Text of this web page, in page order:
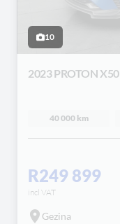
10
2023 PROTON X50
40 000 km
R249 899
incl VAT
Gezina